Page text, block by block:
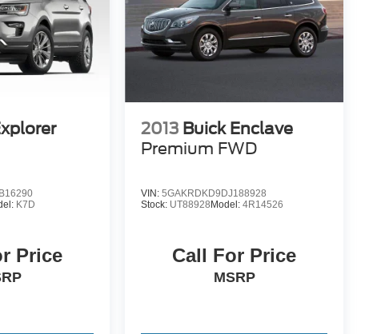
K7D
Price
2013 Buick Enclave
Premium FWD
VIN:5GAKRDKD9DJ188928
Stock: UT88928Model:4R14526
Call For Price
MSRP